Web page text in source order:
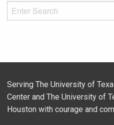
Serving The University of
Center and The University of
Houston with courage and